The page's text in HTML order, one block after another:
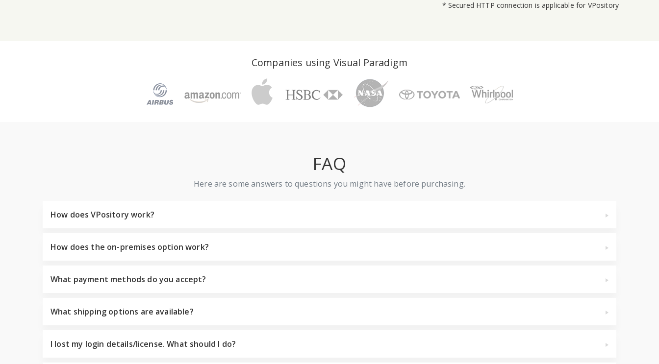
* Secured HTTP connection is applicable for VPository
Companies using Visual Paradigm
FAQ
Here are some answers to questions you might have before purchasing.
How does VPository work?
How does the on-premises option work?
What payment methods do you accept?
What shipping options are available?
I lost my login details/license. What should I do?